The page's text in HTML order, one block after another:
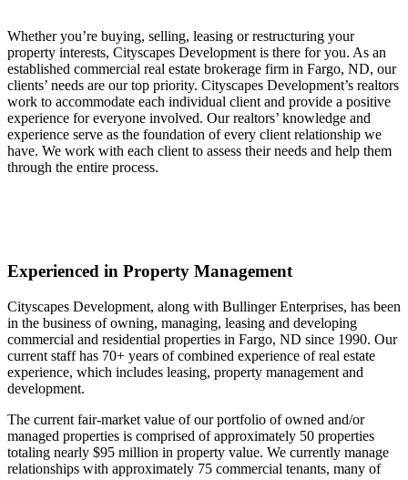
Whether you’re buying, selling, leasing or restructuring your
property interests, Cityscapes Development is there for you. As an
established commercial real estate brokerage firm in Fargo, ND, our
clients’ needs are our top priority. Cityscapes Development’s realtors
work to accommodate each individual client and provide a positive
experience for everyone involved. Our realtors’ knowledge and
experience serve as the foundation of every client relationship we
have. We work with each client to assess their needs and help them
through the entire process.
Experienced in Property Management
Cityscapes Development, along with Bullinger Enterprises, has been
in the business of owning, managing, leasing and developing
commercial and residential properties in Fargo, ND since 1990. Our
current staff has 70+ years of combined experience of real estate
experience, which includes leasing, property management and
development.
The current fair-market value of our portfolio of owned and/or
managed properties is comprised of approximately 50 properties
totaling nearly $95 million in property value. We currently manage
relationships with approximately 75 commercial tenants, many of